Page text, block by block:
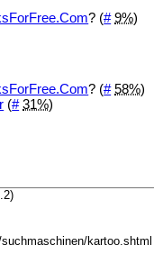
? (# 9%)
? (# 58%)
(# 31%)